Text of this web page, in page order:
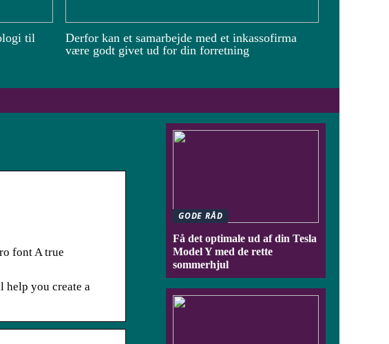
til
Derfor kan et samarbejde med et inkassofirma
være godt givet ud for din forretning
font A true
help you create a
GODE RÅD
Få det optimale ud af din Tesla
Model Y med de rette
sommerhjul